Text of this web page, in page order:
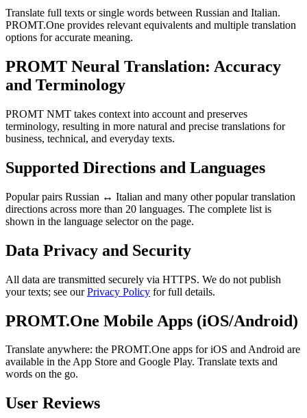
Translate full texts or single words between Russian and Italian.
PROMT.One provides relevant equivalents and multiple translation
options for accurate meaning.
PROMT Neural Translation: Accuracy
and Terminology
PROMT NMT takes context into account and preserves
terminology, resulting in more natural and precise translations for
business, technical, and everyday texts.
Supported Directions and Languages
Popular pairs Russian ↔ Italian and many other popular translation
directions across more than 20 languages. The complete list is
shown in the language selector on the page.
Data Privacy and Security
All data are transmitted securely via HTTPS. We do not publish
your texts; see ourPrivacy Policy for full details.
PROMT.One Mobile Apps (iOS/Android)
Translate anywhere: the PROMT.One apps for iOS and Android are
available in the App Store and Google Play. Translate texts and
words on the go.
User Reviews